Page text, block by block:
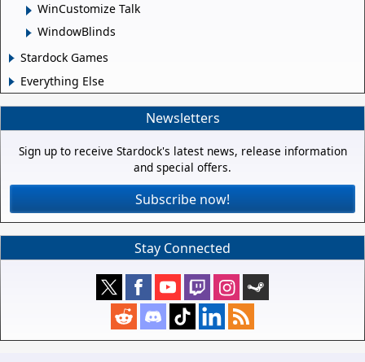
WinCustomize Talk
WindowBlinds
Stardock Games
Everything Else
Newsletters
Sign up to receive Stardock's latest news, release information
and special offers.
Subscribe now!
Stay Connected